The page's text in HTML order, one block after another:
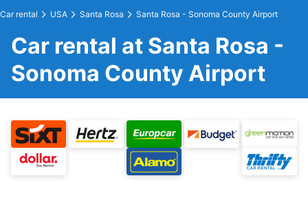
Car rental USA Santa Rosa Santa Rosa - Sonoma County Airport
Car rental at Santa Rosa -
Sonoma County Airport